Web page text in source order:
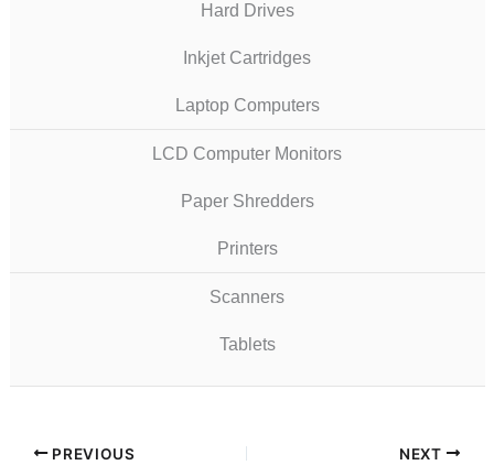
Hard Drives
Inkjet Cartridges
Laptop Computers
LCD Computer Monitors
Paper Shredders
Printers
Scanners
Tablets
PREVIOUS NEXT